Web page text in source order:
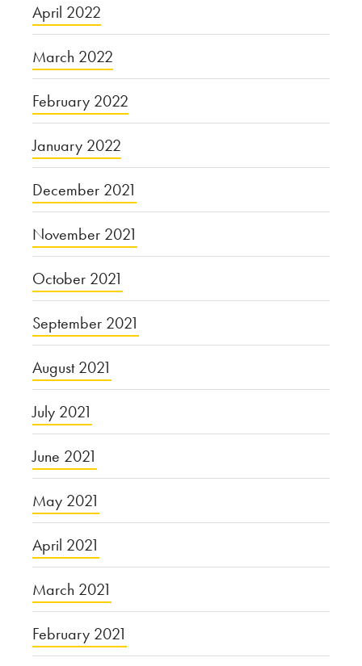
April 2022
March 2022
February 2022
January 2022
December 2021
November 2021
October 2021
September 2021
August 2021
July 2021
June 2021
May 2021
April 2021
March 2021
February 2021